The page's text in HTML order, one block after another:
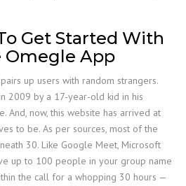
Get Started With
Omegle App
up users with random strangers.
2009 by a 17-year-old kid in his
And, now, this website has arrived at
to be. As per sources, most of the
30. Like Google Meet, Microsoft
up to 100 people in your group name
the call for a whopping 30 hours —